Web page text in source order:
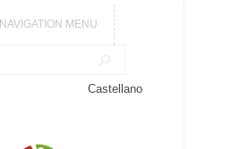
NAVIGATION MENU
Castellano